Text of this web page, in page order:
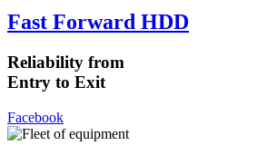
Fast Forward HDD
Reliability from
Entry to Exit
Facebook